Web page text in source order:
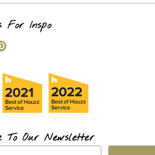
For Inspo
To Our Newsletter